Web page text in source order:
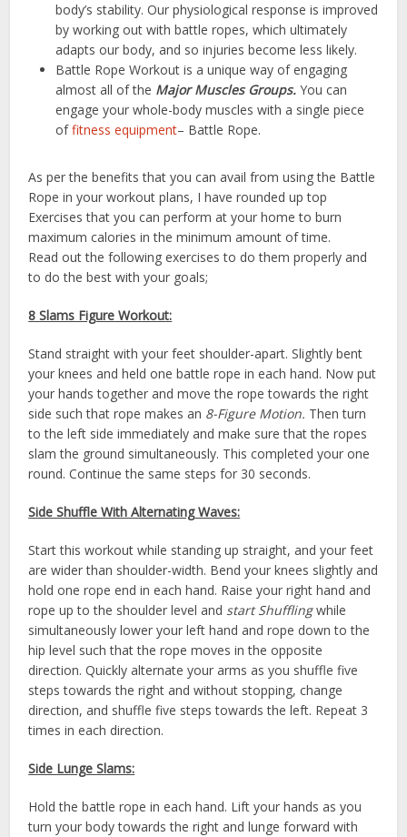
body’s stability. Our physiological response is improved
by working out with battle ropes, which ultimately
adapts our body, and so injuries become less likely.
Battle Rope Workout is a unique way of engaging
almost all of the Major Muscles Groups. You can
engage your whole-body muscles with a single piece
offitness equipment– Battle Rope.
As per the benefits that you can avail from using the Battle
Rope in your workout plans, I have rounded up top
Exercises that you can perform at your home to burn
maximum calories in the minimum amount of time.
Read out the following exercises to do them properly and
to do the best with your goals;
8 Slams Figure Workout:
Stand straight with your feet shoulder-apart. Slightly bent
your knees and held one battle rope in each hand. Now put
your hands together and move the rope towards the right
side such that rope makes an 8-Figure Motion. Then turn
to the left side immediately and make sure that the ropes
slam the ground simultaneously. This completed your one
round. Continue the same steps for 30 seconds.
Side Shuffle With Alternating Waves:
Start this workout while standing up straight, and your feet
are wider than shoulder-width. Bend your knees slightly and
hold one rope end in each hand. Raise your right hand and
rope up to the shoulder level and start Shufflingwhile
simultaneously lower your left hand and rope down to the
hip level such that the rope moves in the opposite
direction. Quickly alternate your arms as you shuffle five
steps towards the right and without stopping, change
direction, and shuffle five steps towards the left. Repeat 3
times in each direction.
Side Lunge Slams:
Hold the battle rope in each hand. Lift your hands as you
turn your body towards the right and lunge forward with